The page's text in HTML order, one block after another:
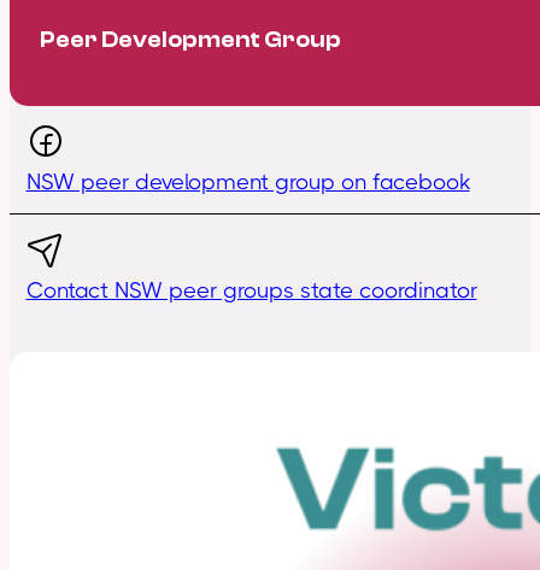
Peer Development Group
NSW peer development group on facebook
Contact NSW peer groups state coordinator